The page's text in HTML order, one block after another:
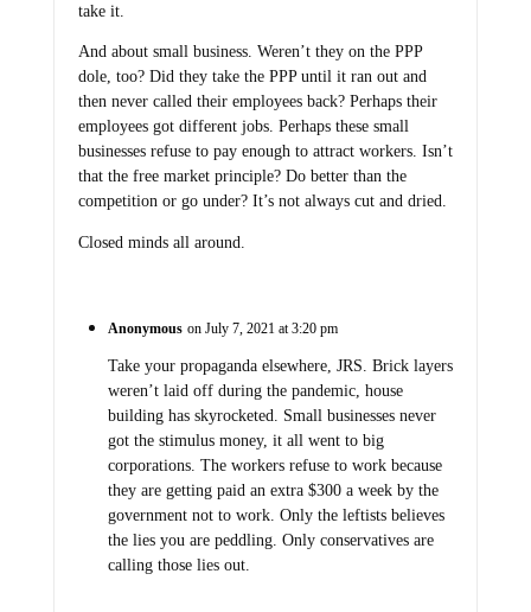
take it.
And about small business. Weren’t they on the PPP
dole, too? Did they take the PPP until it ran out and
then never called their employees back? Perhaps their
employees got different jobs. Perhaps these small
businesses refuse to pay enough to attract workers. Isn’t
that the free market principle? Do better than the
competition or go under? It’s not always cut and dried.
Closed minds all around.
Anonymous on July 7, 2021 at 3:20 pm
Take your propaganda elsewhere, JRS. Brick layers
weren’t laid off during the pandemic, house
building has skyrocketed. Small businesses never
got the stimulus money, it all went to big
corporations. The workers refuse to work because
they are getting paid an extra $300 a week by the
government not to work. Only the leftists believes
the lies you are peddling. Only conservatives are
calling those lies out.